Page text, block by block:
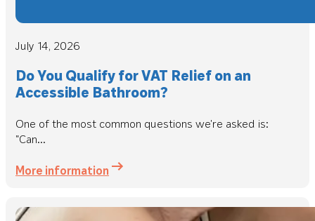
July 14, 2026
Do You Qualify for VAT Relief on an
Accessible Bathroom?
One of the most common questions we're asked is:
"Can...
More information